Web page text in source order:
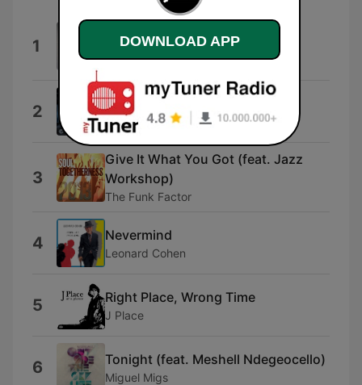
1
“Champagne” King)
2 Get My Life Back
Tyrone Lee
3
Give It What You Got (feat. Jazz
Workshop)
The Funk Factor
4 Nevermind
Leonard Cohen
5 Right Place, Wrong Time
J Place
6 Tonight (feat. Meshell Ndegeocello)
Miguel Migs
DOWNLOAD APP